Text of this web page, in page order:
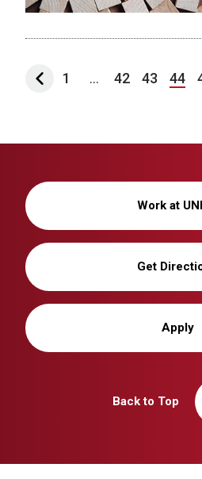
1 ... 42 43 44
Work at
Get
Apply
Back to Top